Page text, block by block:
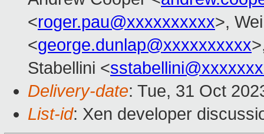
<roger.pau@xxxxxxxxxx>,
<george.dunlap@xxxxxxxxxx
Stabellini <
Delivery-date: Tue, 31 Oct
List-id: Xen developer